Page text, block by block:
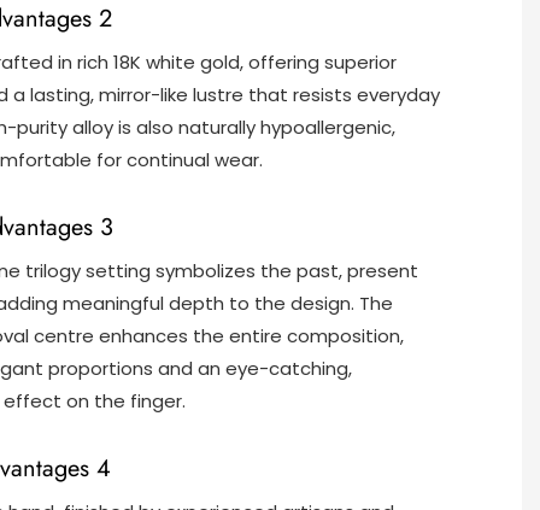
2
in rich 18K white gold, offering superior
a lasting, mirror-like lustre that resists everyday
purity alloy is also naturally hypoallergenic,
for continual wear.
3
trilogy setting symbolizes the past, present
meaningful depth to the design. The
centre enhances the entire composition,
proportions and an eye-catching,
on the finger.
4